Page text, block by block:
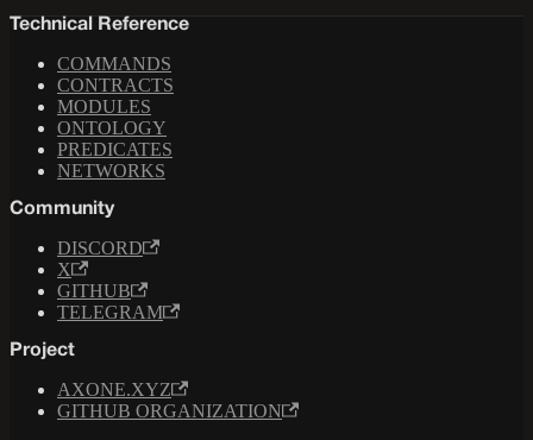
Technical Reference
COMMANDS
CONTRACTS
MODULES
ONTOLOGY
PREDICATES
NETWORKS
Community
DISCORD
X
GITHUB
TELEGRAM
Project
AXONE.XYZ
GITHUB ORGANIZATION